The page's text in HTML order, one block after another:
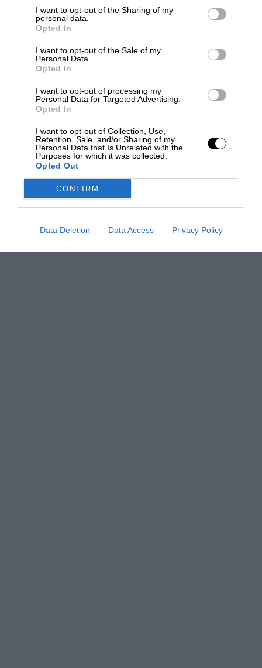
I want to opt-out of the Sharing of my
personal data.
Opted In
I want to opt-out of the Sale of my
Personal Data.
Opted In
I want to opt-out of processing my
Personal Data for Targeted Advertising.
Opted In
I want to opt-out of Collection, Use,
Retention, Sale, and/or Sharing of my
Personal Data that Is Unrelated with the
Purposes for which it was collected.
Opted Out
CONFIRM
Data Deletion Data Access Privacy Policy